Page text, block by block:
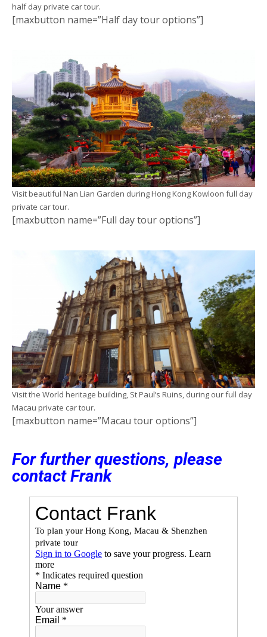
half day private car tour.
[maxbutton name=”Half day tour options”]
Visit beautiful Nan Lian Garden during Hong Kong Kowloon full day
private car tour.
[maxbutton name=”Full day tour options”]
Visit the World heritage building, St Paul’s Ruins, during our full day
Macau private car tour.
[maxbutton name=”Macau tour options”]
For further questions, please
contact Frank